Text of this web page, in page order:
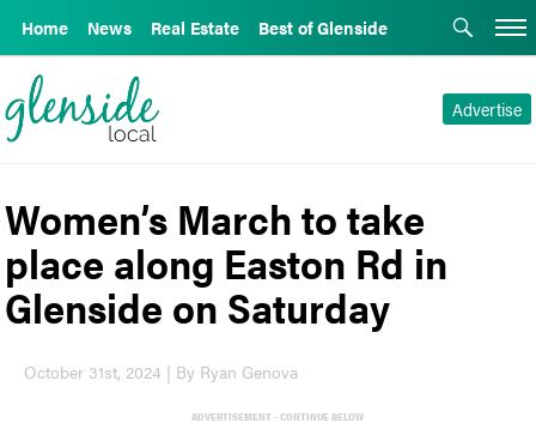
Home News Real Estate Best of Glenside
Advertise
Women’s March to take
place along Easton Rd in
Glenside on Saturday
October 31st, 2024 | By Ryan Genova
ADVERTISEMENT - CONTINUE BELOW